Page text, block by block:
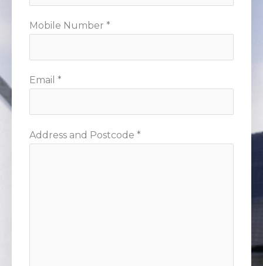
Mobile Number *
Email *
Address and Postcode *